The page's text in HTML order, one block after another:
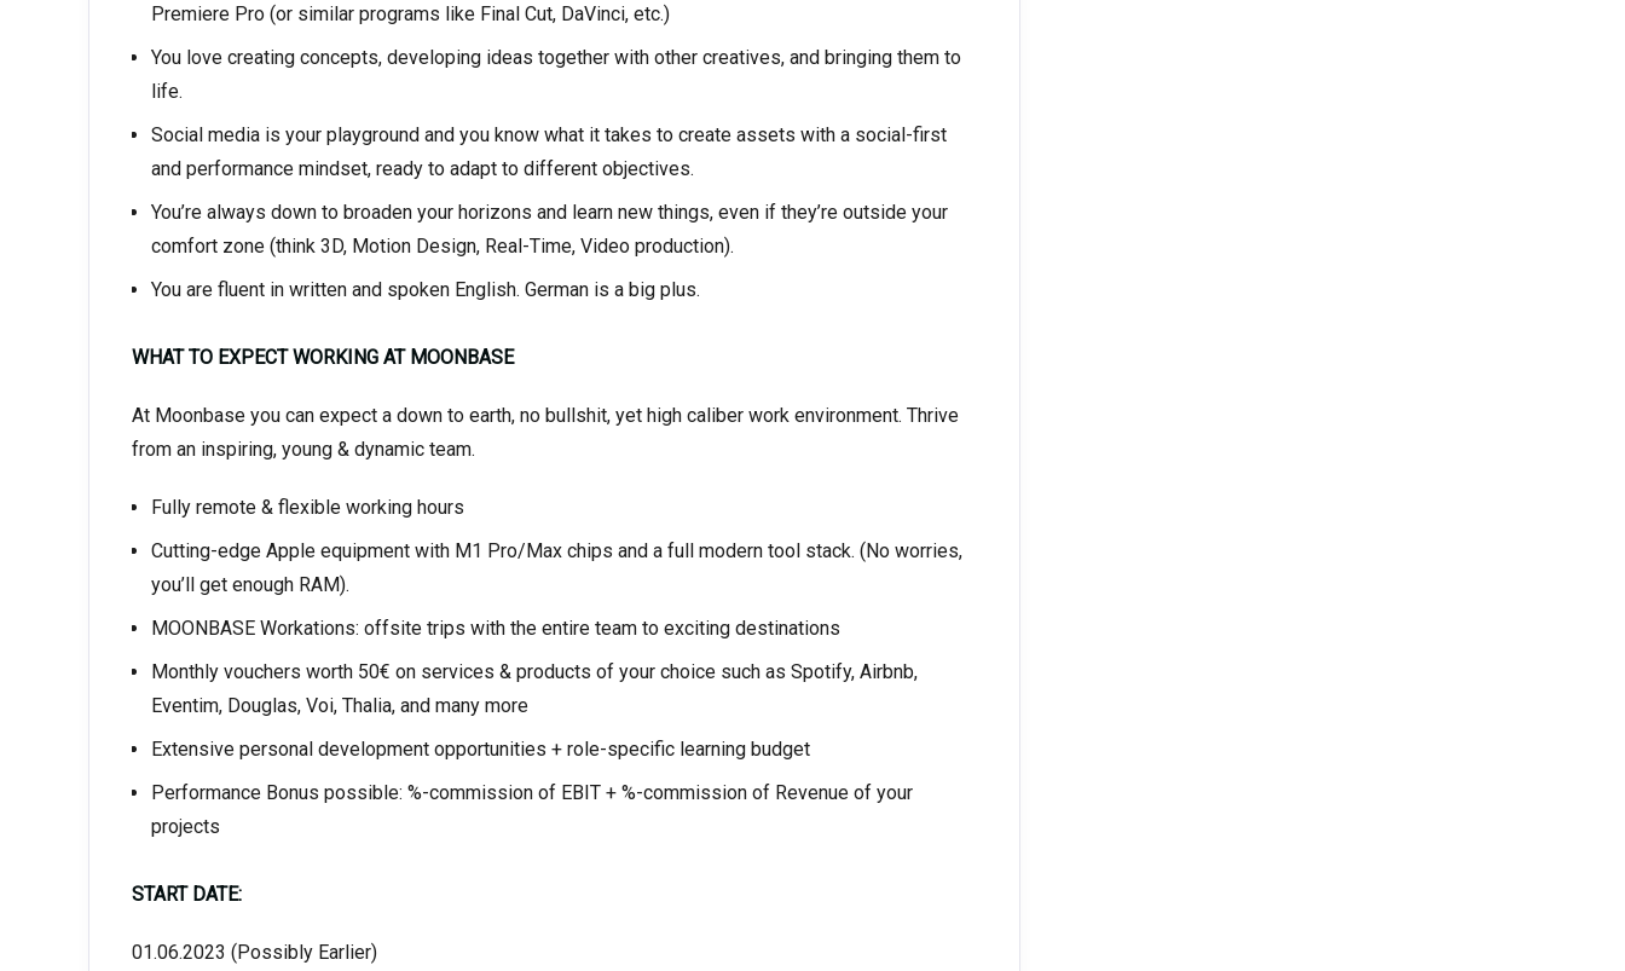
Premiere Pro (or similar programs like Final Cut, DaVinci, etc.)
You love creating concepts, developing ideas together with other creatives, and bringing them to
life.
Social media is your playground and you know what it takes to create assets with a social-first
and performance mindset, ready to adapt to different objectives.
You’re always down to broaden your horizons and learn new things, even if they’re outside your
comfort zone (think 3D, Motion Design, Real-Time, Video production).
You are fluent in written and spoken English. German is a big plus.
WHAT TO EXPECT WORKING AT MOONBASE
At Moonbase you can expect a down to earth, no bullshit, yet high caliber work environment. Thrive
from an inspiring, young & dynamic team.
Fully remote & flexible working hours
Cutting-edge Apple equipment with M1 Pro/Max chips and a full modern tool stack. (No worries,
you’ll get enough RAM).
MOONBASE Workations: offsite trips with the entire team to exciting destinations
Monthly vouchers worth 50€ on services & products of your choice such as Spotify, Airbnb,
Eventim, Douglas, Voi, Thalia, and many more
Extensive personal development opportunities + role-specific learning budget
Performance Bonus possible: %-commission of EBIT + %-commission of Revenue of your
projects
START DATE:
01.06.2023 (Possibly Earlier)